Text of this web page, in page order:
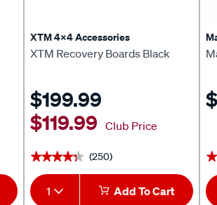
XTM 4x4 Accessories
XTM Recovery Boards Black
$199.99
$119.99 Club Price
★★★★★
★★★★★ (250)
1 Add To Cart